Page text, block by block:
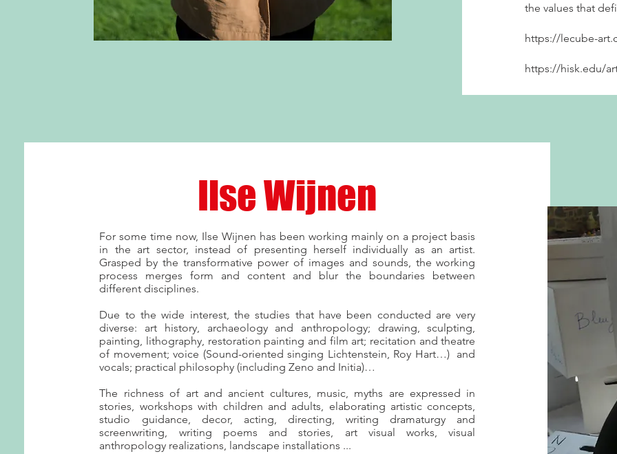
the values that
https://lecube-
https://hisk.edu/
Ilse Wijnen
For some time now, Ilse Wijnen has been working mainly on a project basis
in the art sector, instead of presenting herself individually as an artist.
Grasped by the transformative power of images and sounds, the working
process merges form and content and blur the boundaries between
different disciplines.
Due to the wide interest, the studies that have been conducted are very
diverse: art history, archaeology and anthropology; drawing, sculpting,
painting, lithography, restoration painting and film art; recitation and theatre
of movement; voice (Sound-oriented singing Lichtenstein, Roy Hart…) and
vocals; practical philosophy (including Zeno and Initia)…
The richness of art and ancient cultures, music, myths are expressed in
stories, workshops with children and adults, elaborating artistic concepts,
studio guidance, decor, acting, directing, writing dramaturgy and
screenwriting, writing poems and stories, art visual works, visual
anthropology realizations, landscape installations ...